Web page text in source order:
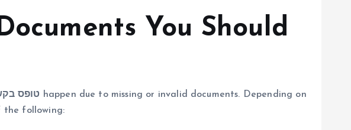
You Should
טופס happen due to missing or invalid documents. Depending on
the following: